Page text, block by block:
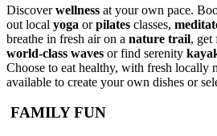
Discoverwellness at your own pace.
out local yoga orpilates classes,
breathe in fresh air on a nature trail, get
world-class waves or find serenity
Choose to eat healthy, with fresh locally
available to create your own dishes or
FAMILY FUN